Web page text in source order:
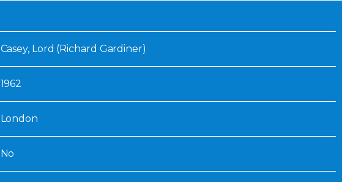
Inaugural Exhibition
80th Anniversary Touring
Exhibit
Casey, Lord (Richard Gardiner)
1962
London
No